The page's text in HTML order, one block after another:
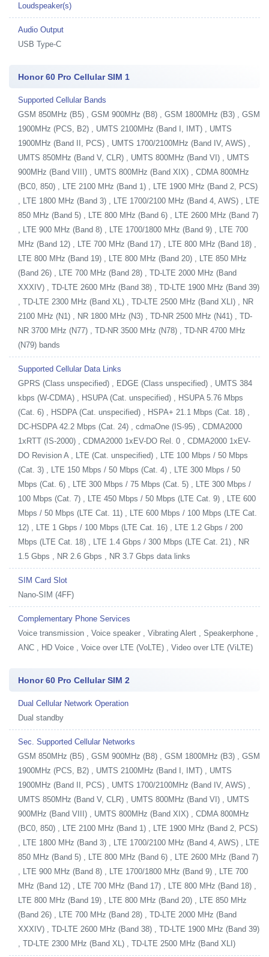
Loudspeaker(s)
Audio Output
USB Type-C
Honor 60 Pro Cellular SIM 1
Supported Cellular Bands
GSM 850MHz (B5) , GSM 900MHz (B8) , GSM 1800MHz (B3) , GSM
1900MHz (PCS, B2) , UMTS 2100MHz (Band I, IMT) , UMTS
1900MHz (Band II, PCS) , UMTS 1700/2100MHz (Band IV, AWS) ,
UMTS 850MHz (Band V, CLR) , UMTS 800MHz (Band VI) , UMTS
900MHz (Band VIII) , UMTS 800MHz (Band XIX) , CDMA 800MHz
(BC0, 850) , LTE 2100 MHz (Band 1) , LTE 1900 MHz (Band 2, PCS)
, LTE 1800 MHz (Band 3) , LTE 1700/2100 MHz (Band 4, AWS) , LTE
850 MHz (Band 5) , LTE 800 MHz (Band 6) , LTE 2600 MHz (Band 7)
, LTE 900 MHz (Band 8) , LTE 1700/1800 MHz (Band 9) , LTE 700
MHz (Band 12) , LTE 700 MHz (Band 17) , LTE 800 MHz (Band 18) ,
LTE 800 MHz (Band 19) , LTE 800 MHz (Band 20) , LTE 850 MHz
(Band 26) , LTE 700 MHz (Band 28) , TD-LTE 2000 MHz (Band
XXXIV) , TD-LTE 2600 MHz (Band 38) , TD-LTE 1900 MHz (Band 39)
, TD-LTE 2300 MHz (Band XL) , TD-LTE 2500 MHz (Band XLI) , NR
2100 MHz (N1) , NR 1800 MHz (N3) , TD-NR 2500 MHz (N41) , TD-
NR 3700 MHz (N77) , TD-NR 3500 MHz (N78) , TD-NR 4700 MHz
(N79) bands
Supported Cellular Data Links
GPRS (Class unspecified) , EDGE (Class unspecified) , UMTS 384
kbps (W-CDMA) , HSUPA (Cat. unspecified) , HSUPA 5.76 Mbps
(Cat. 6) , HSDPA (Cat. unspecified) , HSPA+ 21.1 Mbps (Cat. 18) ,
DC-HSDPA 42.2 Mbps (Cat. 24) , cdmaOne (IS-95) , CDMA2000
1xRTT (IS-2000) , CDMA2000 1xEV-DO Rel. 0 , CDMA2000 1xEV-
DO Revision A , LTE (Cat. unspecified) , LTE 100 Mbps / 50 Mbps
(Cat. 3) , LTE 150 Mbps / 50 Mbps (Cat. 4) , LTE 300 Mbps / 50
Mbps (Cat. 6) , LTE 300 Mbps / 75 Mbps (Cat. 5) , LTE 300 Mbps /
100 Mbps (Cat. 7) , LTE 450 Mbps / 50 Mbps (LTE Cat. 9) , LTE 600
Mbps / 50 Mbps (LTE Cat. 11) , LTE 600 Mbps / 100 Mbps (LTE Cat.
12) , LTE 1 Gbps / 100 Mbps (LTE Cat. 16) , LTE 1.2 Gbps / 200
Mbps (LTE Cat. 18) , LTE 1.4 Gbps / 300 Mbps (LTE Cat. 21) , NR
1.5 Gbps , NR 2.6 Gbps , NR 3.7 Gbps data links
SIM Card Slot
Nano-SIM (4FF)
Complementary Phone Services
Voice transmission , Voice speaker , Vibrating Alert , Speakerphone ,
ANC , HD Voice , Voice over LTE (VoLTE) , Video over LTE (ViLTE)
Honor 60 Pro Cellular SIM 2
Dual Cellular Network Operation
Dual standby
Sec. Supported Cellular Networks
GSM 850MHz (B5) , GSM 900MHz (B8) , GSM 1800MHz (B3) , GSM
1900MHz (PCS, B2) , UMTS 2100MHz (Band I, IMT) , UMTS
1900MHz (Band II, PCS) , UMTS 1700/2100MHz (Band IV, AWS) ,
UMTS 850MHz (Band V, CLR) , UMTS 800MHz (Band VI) , UMTS
900MHz (Band VIII) , UMTS 800MHz (Band XIX) , CDMA 800MHz
(BC0, 850) , LTE 2100 MHz (Band 1) , LTE 1900 MHz (Band 2, PCS)
, LTE 1800 MHz (Band 3) , LTE 1700/2100 MHz (Band 4, AWS) , LTE
850 MHz (Band 5) , LTE 800 MHz (Band 6) , LTE 2600 MHz (Band 7)
, LTE 900 MHz (Band 8) , LTE 1700/1800 MHz (Band 9) , LTE 700
MHz (Band 12) , LTE 700 MHz (Band 17) , LTE 800 MHz (Band 18) ,
LTE 800 MHz (Band 19) , LTE 800 MHz (Band 20) , LTE 850 MHz
(Band 26) , LTE 700 MHz (Band 28) , TD-LTE 2000 MHz (Band
XXXIV) , TD-LTE 2600 MHz (Band 38) , TD-LTE 1900 MHz (Band 39)
, TD-LTE 2300 MHz (Band XL) , TD-LTE 2500 MHz (Band XLI)